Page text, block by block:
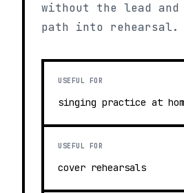
without the lead
path into rehearsal.
USEFUL FOR
singing practice at
USEFUL FOR
cover rehearsals